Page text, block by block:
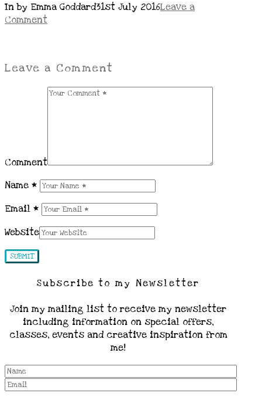
In by Emma Goddard31st July 2016Leave a
Comment
Leave a Comment
Comment
Name *
Email *
Website
Subscribe to my Newsletter
Join my mailing list to receive my newsletter
including information on special offers,
classes, events and creative inspiration from
me!